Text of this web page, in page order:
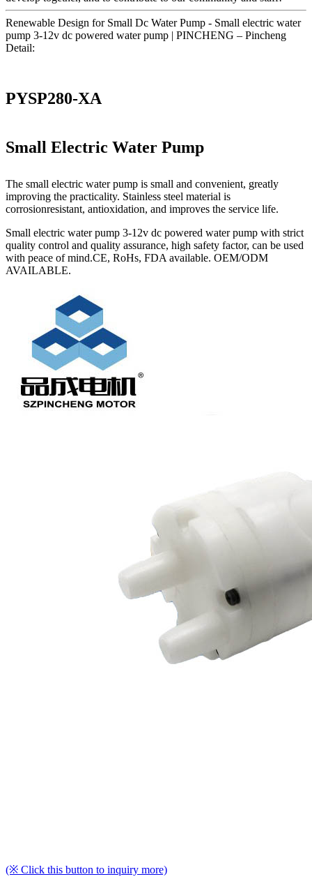
Renewable Design for Small Dc Water Pump - Small electric water
pump 3-12v dc powered water pump | PINCHENG – Pincheng
Detail:
PYSP280-XA
Small Electric Water Pump
The small electric water pump is small and convenient, greatly
improving the practicality. Stainless steel material is
corrosionresistant, antioxidation, and improves the service life.
Small electric water pump 3-12v dc powered water pump with strict
quality control and quality assurance, high safety factor, can be used
with peace of mind.CE, RoHs, FDA available. OEM/ODM
AVAILABLE.
(※ Click this button to inquiry more)